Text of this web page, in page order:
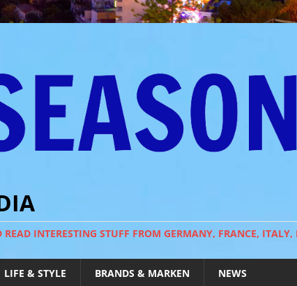
INTERESTING STUFF FROM GERMANY, FRANCE,
LIFE & STYLE BRANDS & MARKEN NEWS